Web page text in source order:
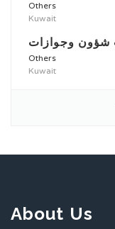
Others
Kuwait
وجوازات
Others
Kuwait
About Us